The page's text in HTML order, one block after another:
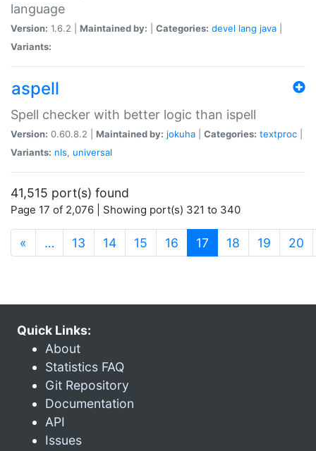
language
Version: 1.6.2 | Maintained by: Categories: devel lang java
Variants:
aspell
Spell checker with better logic than ispell
Version: 0.60.8.2 | Maintained by: jokuha Categories: textproc
Variants: nls, universal
41,515 port(s) found
Page 17 of 2,076 | Showing port(s) 321 to 340
« … 13 14 15 16 17 (current)
18 19 20
Quick Links:
About
Statistics FAQ
Git Repository
Documentation
API
Issues